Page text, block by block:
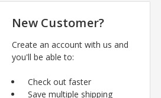
New Customer?
Create an account with us and
you'll be able to:
Check out faster
Save multiple shipping